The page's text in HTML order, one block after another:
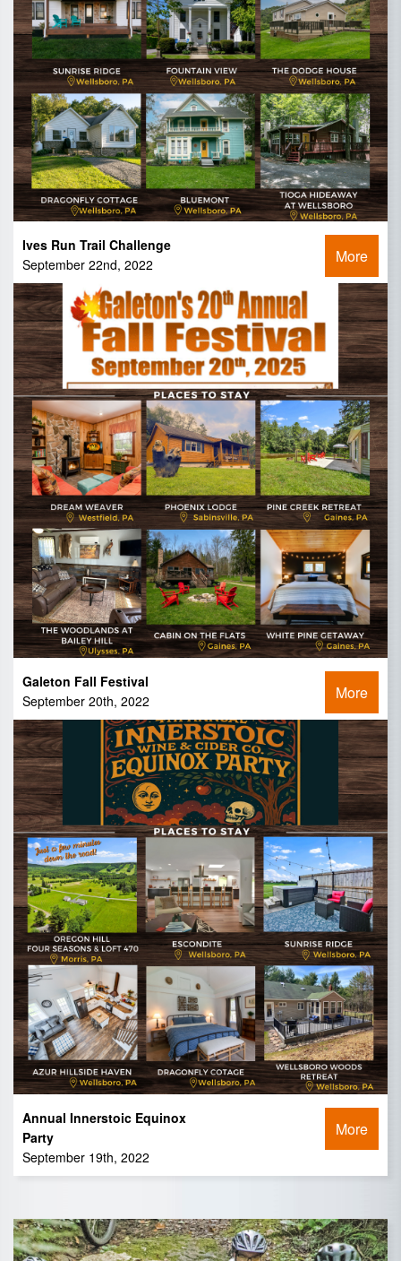
Ives Run Trail Challenge
September 22nd, 2022
More
Galeton Fall Festival
September 20th, 2022
More
Annual Innerstoic Equinox
Party
September 19th, 2022
More